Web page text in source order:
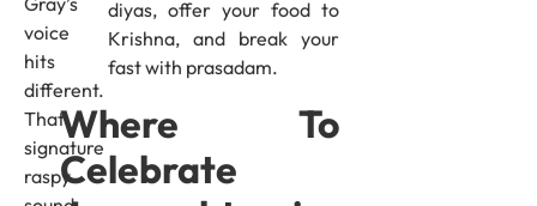
voice
hits
different.
That
signature
raspy
diyas, offer your food to
Krishna, and break your
fast with prasadam.
Where To
Celebrate